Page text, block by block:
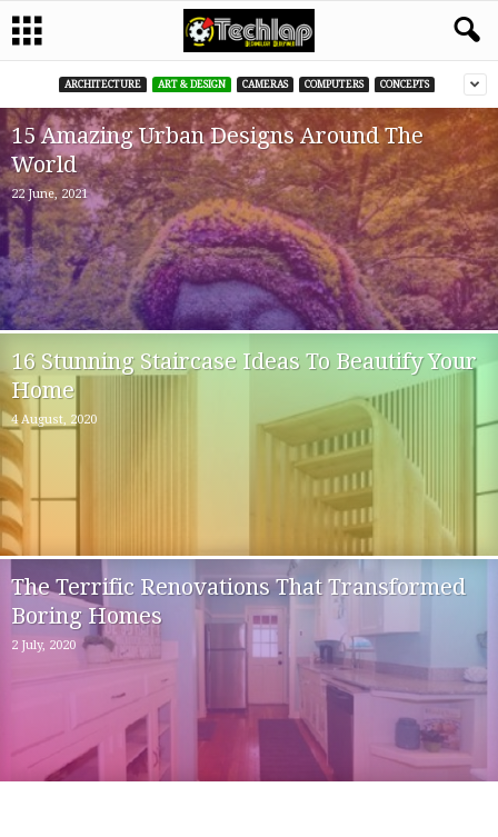
ARCHITECTURE ART & DESIGN CAMERAS COMPUTERS CONCEPTS
15 Amazing Urban Designs Around The
World
22 June, 2021
16 Stunning Staircase Ideas To Beautify Your
Home
4 August, 2020
The Terrific Renovations That Transformed
Boring Homes
2 July, 2020